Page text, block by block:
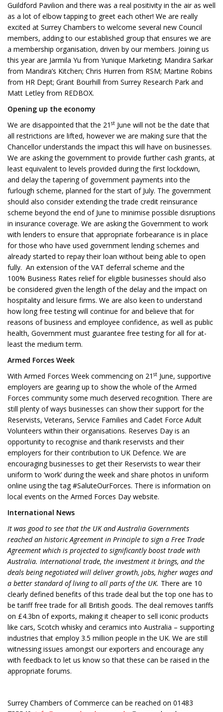
Guildford Pavilion and there was a real positivity in the air as well
as a lot of elbow tapping to greet each other! We are really
excited at Surrey Chambers to welcome several new Council
members, adding to our established group that ensures we are
a membership organisation, driven by our members. Joining us
this year are Jarmila Yu from Yunique Marketing; Mandira Sarkar
from Mandira’s Kitchen; Chris Hurren from RSM; Martine Robins
from HR Dept; Grant Bourhill from Surrey Research Park and
Matt Letley from REDBOX.
Opening up the economy
We are disappointed that the 21 st June will not be the date that
all restrictions are lifted, however we are making sure that the
Chancellor understands the impact this will have on businesses.
We are asking the government to provide further cash grants, at
least equivalent to levels provided during the first lockdown,
and delay the tapering of government payments into the
furlough scheme, planned for the start of July. The government
should also consider extending the trade credit reinsurance
scheme beyond the end of June to minimise possible disruptions
in insurance coverage. We are asking the Government to work
with lenders to ensure that appropriate forbearance is in place
for those who have used government lending schemes and
already started to repay their loan without being able to open
fully. An extension of the VAT deferral scheme and the
100% Business Rates relief for eligible businesses should also
be considered given the length of the delay and the impact on
hospitality and leisure firms. We are also keen to understand
how long free testing will continue for and believe that for
reasons of business and employee confidence, as well as public
health, Government must guarantee free testing for all for at-
least the medium term.
Armed Forces Week
With Armed Forces Week commencing on 21 st June, supportive
employers are gearing up to show the whole of the Armed
Forces community some much deserved recognition. There are
still plenty of ways businesses can show their support for the
Reservists, Veterans, Service Families and Cadet Force Adult
Volunteers within their organisations. Reserves Day is an
opportunity to recognise and thank reservists and their
employers for their contribution to UK Defence. We are
encouraging businesses to get their Reservists to wear their
uniform to ‘work’ during the week and share photos in uniform
online using the tag #SaluteOurForces. There is information on
local events on the Armed Forces Day website.
International News
It was good to see that the UK and Australia Governments
reached an historic Agreement in Principle to sign a Free Trade
Agreement which is projected to significantly boost trade with
Australia. International trade, the investment it brings, and the
deals being negotiated will deliver growth, jobs, higher wages and
a better standard of living to all parts of the UK. There are 10
clearly defined benefits of this trade deal but the top one has to
be tariff free trade for all British goods. The deal removes tariffs
on £4.3bn of exports, making it cheaper to sell iconic products
like cars, Scotch whisky and ceramics into Australia – supporting
industries that employ 3.5 million people in the UK. We are still
witnessing issues amongst our exporters and encourage any
with feedback to let us know so that these can be raised in the
appropriate forums.
Surrey Chambers of Commerce can be reached on 01483